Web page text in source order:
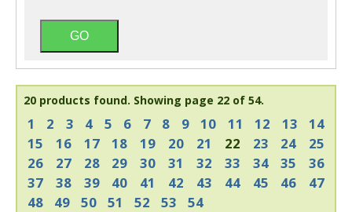
20 products found. Showing page 22 of 54.
1 2 3 4 5 6 7 8 9 10 11 12 13
14
15
16 17 18 19 20 21 22 23 24
25
26
27 28 29 30 31 32 33 34 35
36
37
38 39 40 41 42 43 44 45 46
47
48
49 50 51 52 53 54